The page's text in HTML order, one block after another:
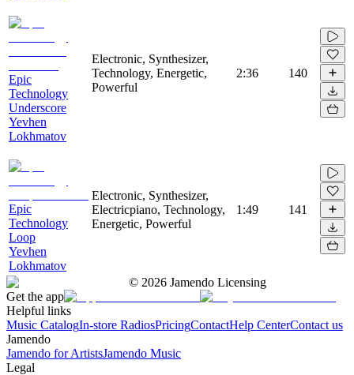
Epic
Technology
Underscore
Yevhen
Lokhmatov
Electronic, Synthesizer,
Technology, Energetic,
Powerful
2:36 140
Epic
Technology
Loop
Yevhen
Lokhmatov
Electronic, Synthesizer,
Electricpiano, Technology,
Energetic, Powerful
1:49 141
© 2026 Jamendo Licensing
Get the app
Helpful links
Music CatalogIn-store RadiosPricingContactHelp CenterContact us
Jamendo
Jamendo for ArtistsJamendo Music
Legal